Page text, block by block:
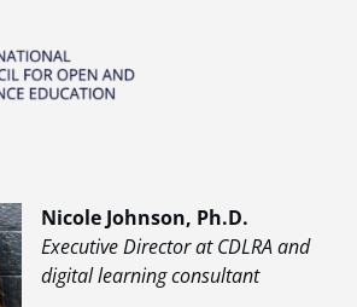
Nicole Johnson, Ph.D.
Executive Director at CDLRA and
digital learning consultant